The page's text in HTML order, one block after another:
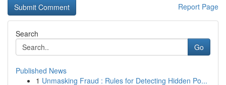
Report Page
Search
Go
Published News
1 Unmasking Fraud : Rules for Detecting Hidden Po...